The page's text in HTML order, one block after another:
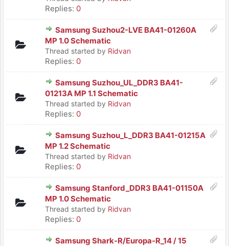
Replies: 0
Samsung Suzhou2-LVE BA41-01260A
MP 1.0 Schematic
Thread started by Ridvan
Replies: 0
Samsung Suzhou_UL_DDR3 BA41-
01213A MP 1.1 Schematic
Thread started by Ridvan
Replies: 0
Samsung Suzhou_L_DDR3 BA41-01215A
MP 1.2 Schematic
Thread started by Ridvan
Replies: 0
Samsung Stanford_DDR3 BA41-01150A
MP 1.0 Schematic
Thread started by Ridvan
Replies: 0
Samsung Shark-R/Europa-R_14 / 15